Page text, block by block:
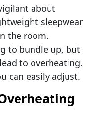
about
sleepwear
the room.
to bundle up, but
to overheating.
can easily adjust.